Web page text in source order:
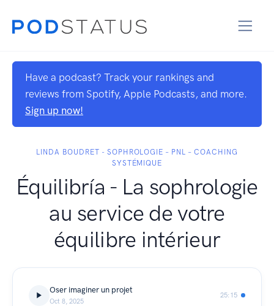
Have a podcast? Track your rankings and
reviews from Spotify, Apple Podcasts, and more.
Sign up now!
LINDA BOUDRET - SOPHROLOGIE – PNL – COACHING
SYSTÉMIQUE
Équilibría - La sophrologie
au service de votre
équilibre intérieur
Oser imaginer un projet
Oct 8, 2025
25:15